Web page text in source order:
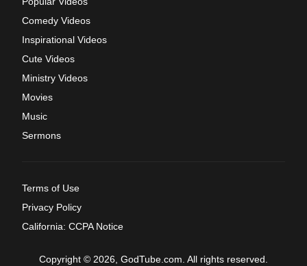
Comedy Videos
Inspirational Videos
Cute Videos
Ministry Videos
Movies
Music
Sermons
Terms of Use
Privacy Policy
California: CCPA Notice
Copyright © 2026, GodTube.com. All rights reserved.